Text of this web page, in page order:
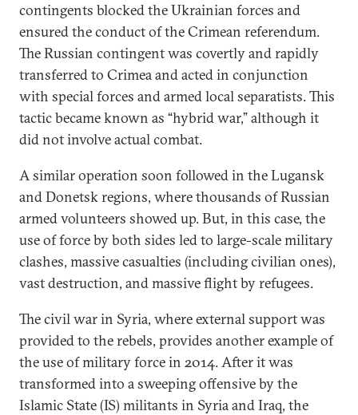
contingents blocked the Ukrainian forces and
ensured the conduct of the Crimean referendum.
The Russian contingent was covertly and rapidly
transferred to Crimea and acted in conjunction
with special forces and armed local separatists. This
tactic became known as “hybrid war,” although it
did not involve actual combat.
A similar operation soon followed in the Lugansk
and Donetsk regions, where thousands of Russian
armed volunteers showed up. But, in this case, the
use of force by both sides led to large-scale military
clashes, massive casualties (including civilian ones),
vast destruction, and massive flight by refugees.
The civil war in Syria, where external support was
provided to the rebels, provides another example of
the use of military force in 2014. After it was
transformed into a sweeping offensive by the
Islamic State (IS) militants in Syria and Iraq, the